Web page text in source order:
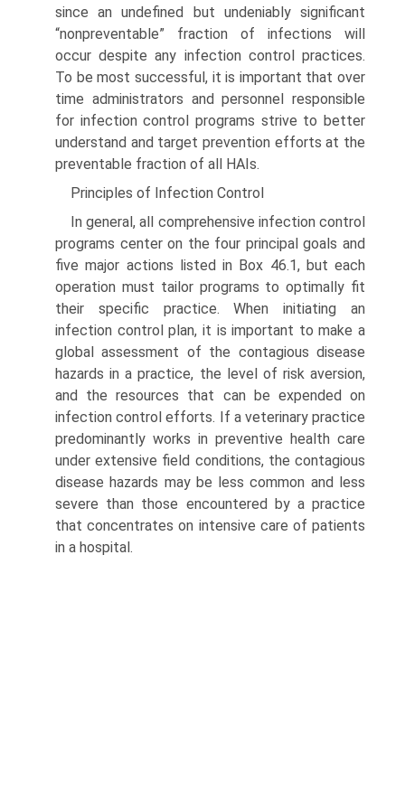
since an undefined but undeniably significant
“nonpreventable” fraction of infections will
occur despite any infection control practices.
To be most successful, it is important that over
time administrators and personnel responsible
for infection control programs strive to better
understand and target prevention efforts at the
preventable fraction of all HAIs.
Principles of Infection Control
In general, all comprehensive infection control
programs center on the four principal goals and
five major actions listed in Box 46.1, but each
operation must tailor programs to opti­mally fit
their specific practice. When initiating an
infection control plan, it is important to make a
global assessment of the contagious disease
hazards in a practice, the level of risk aversion,
and the resources that can be expended on
infection control efforts. If a veterinary practice
predominantly works in preventive health care
under extensive field conditions, the contagious
disease hazards may be less common and less
severe than those encountered by a practice
that concentrates on intensive care of patients
in a hospital.